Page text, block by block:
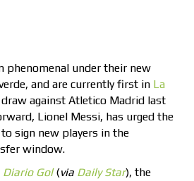
phenomenal under their new
and are currently first in La
against Atletico Madrid last
Lionel Messi, has urged the
sign new players in the
window.
Diario Gol(via Daily Star), the